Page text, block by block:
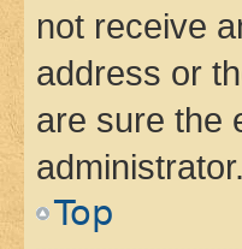
not receive
address or
are sure the
administrator.
Top